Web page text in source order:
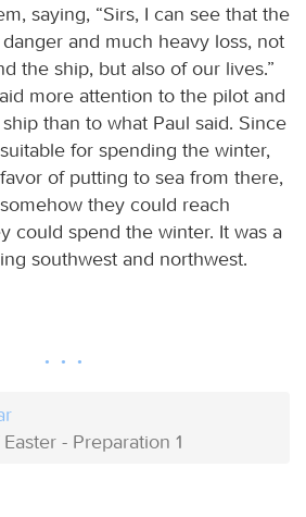
saying, “Sirs, I can see that the
and much heavy loss, not
the ship, but also of our lives.”
more attention to the pilot and
than to what Paul said. Since
for spending the winter,
of putting to sea from there,
they could reach
could spend the winter. It was a
southwest and northwest.
- Preparation 1